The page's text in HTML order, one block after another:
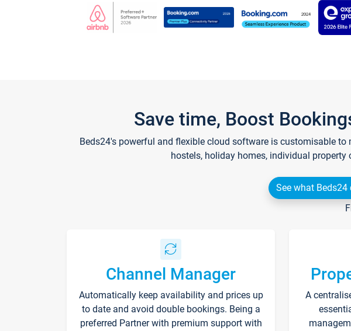
Save time, Boost
Beds24's powerful and flexible cloud software is customisable
hostels, holiday homes, individual
See what
Channel Manager
Automatically keep availability and prices up
to date and avoid double bookings. Being a
preferred Partner with premium support with
A